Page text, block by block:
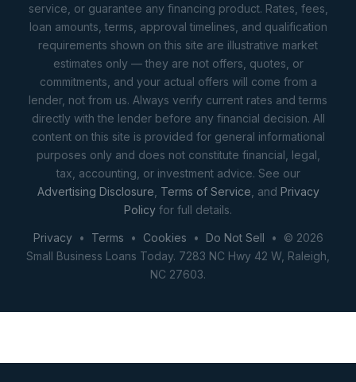
service, or guarantee any financing product. Rates, fees,
loan amounts, terms, approval timelines, and qualification
requirements shown on this site are illustrative market
estimates only — they are not offers, quotes, or
commitments, and your actual offers will come from a
lender, not from us. Always verify current rates and terms
directly with the lender before any financial decision. All
content on this site is provided for general informational
purposes only and does not constitute financial, legal,
tax, accounting, or investment advice. See our
Advertising Disclosure Terms of Service , and Privacy
Policy for full details.
Privacy• Terms • Cookies • Do Not Sell • © 2026
Small Business Loans Today. 7283 NC Hwy 42 W, Raleigh,
NC 27603.